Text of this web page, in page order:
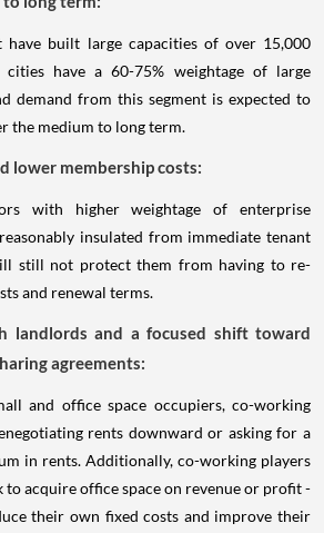
have built large capacities of over 15,000
cities have a 60-75% weightage of large
demand from this segment is expected to
the medium to long term.
lower membership costs:
with higher weightage of enterprise
insulated from immediate tenant
still not protect them from having to re-
and renewal terms.
landlords and a focused shift toward
agreements:
and office space occupiers, co-working
rents downward or asking for a
in rents. Additionally, co-working players
acquire office space on revenue or profit -
their own fixed costs and improve their